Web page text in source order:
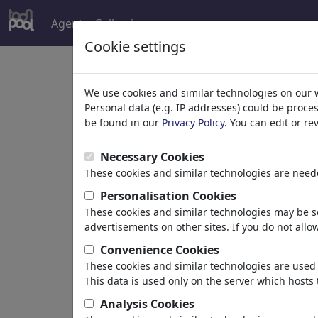
Agent Collections more
Aybüke
Turkey
member since June 18, 2026
Cookie settings
We use cookies and similar technologies on
Personal data (e.g. IP addresses) could be
be found in our Privacy Policy. You can edit or
Necessary Cookies
These cookies and similar technologies are
Personalisation Cookies
These cookies and similar technologies may
advertisements on other sites. If you do not
Convenience Cookies
These cookies and similar technologies are
This data is used only on the server which hosts
Analysis Cookies